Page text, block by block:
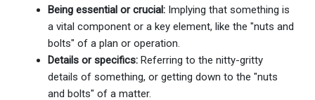
Being essential or crucial: Implying that something is
a vital component or a key element, like the "nuts and
bolts" of a plan or operation.
Details or specifics: Referring to the nitty-gritty
details of something, or getting down to the "nuts
and bolts" of a matter.